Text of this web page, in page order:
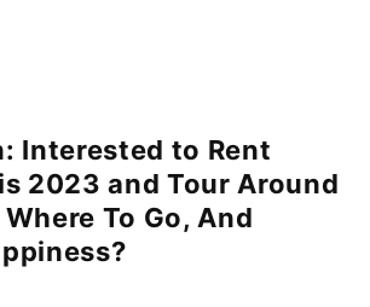
Interested to Rent
2023 and Tour Around
To Go, And